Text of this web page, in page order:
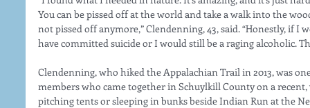
You can be pissed off at the world and take a walk into the
not pissed off anymore,” Clendenning, 43, said. “Honestly, if I
have committed suicide or I would still be a raging alcoholic.
Clendenning, who hiked the Appalachian Trail in 2013, was
members who came together in Schuylkill County on a
pitching tents or sleeping in bunks beside Indian Run at the